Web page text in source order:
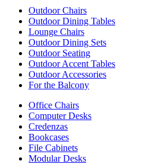
Outdoor Chairs
Outdoor Dining Tables
Lounge Chairs
Outdoor Dining Sets
Outdoor Seating
Outdoor Accent Tables
Outdoor Accessories
For the Balcony
Office Chairs
Computer Desks
Credenzas
Bookcases
File Cabinets
Modular Desks